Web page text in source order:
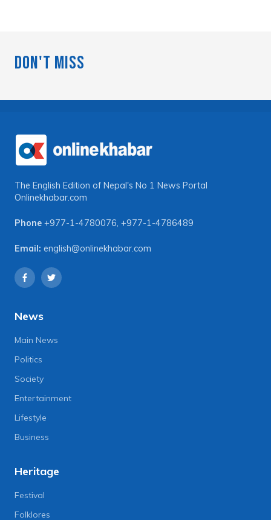
Don't Miss
The English Edition of Nepal's No 1 News Portal
Onlinekhabar.com
Phone +977-1-4780076, +977-1-4786489
Email: english@onlinekhabar.com
News
Main News
Politics
Society
Entertainment
Lifestyle
Business
Heritage
Festival
Folklores